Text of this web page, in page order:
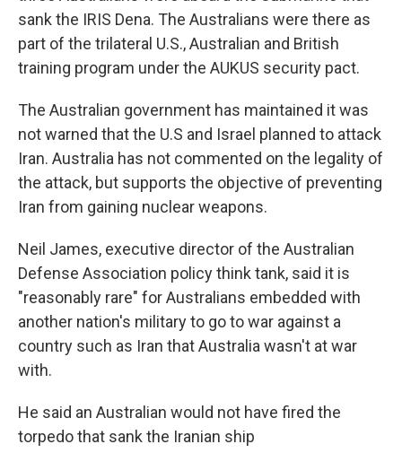
sank the IRIS Dena. The Australians were there as
part of the trilateral U.S., Australian and British
training program under the AUKUS security pact.
The Australian government has maintained it was
not warned that the U.S and Israel planned to attack
Iran. Australia has not commented on the legality of
the attack, but supports the objective of preventing
Iran from gaining nuclear weapons.
Neil James, executive director of the Australian
Defense Association policy think tank, said it is
"reasonably rare" for Australians embedded with
another nation's military to go to war against a
country such as Iran that Australia wasn't at war
with.
He said an Australian would not have fired the
torpedo that sank the Iranian ship